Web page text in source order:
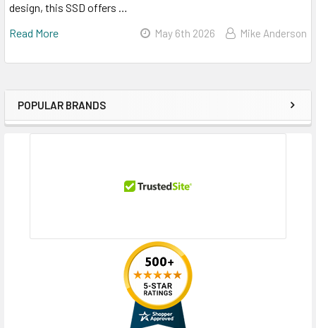
Sidebar
POPULAR BRANDS
design, this SSD offers …
Read More
May 6th 2026 Mike Anderson